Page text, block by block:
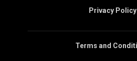
Privacy Policy
Terms and